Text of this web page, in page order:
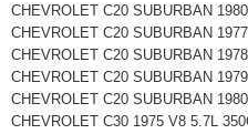
CHEVROLET C20 SUBURBAN
CHEVROLET C20 SUBURBAN
CHEVROLET C20 SUBURBAN
CHEVROLET C20 SUBURBAN
CHEVROLET C20 SUBURBAN
CHEVROLET C30 1975 V8 5.7L